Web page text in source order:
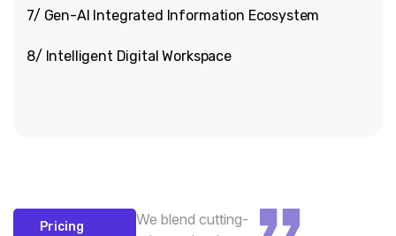
7/ Gen-AI Integrated Information Ecosystem
8/ Intelligent Digital Workspace
Pricing
We blend cutting-